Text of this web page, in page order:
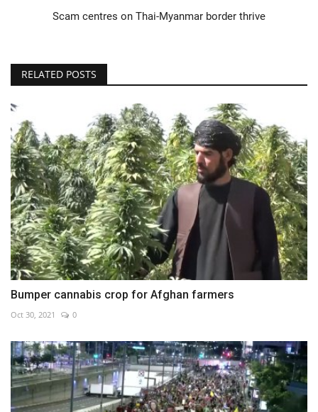
Scam centres on Thai-Myanmar border thrive
RELATED POSTS
Bumper cannabis crop for Afghan farmers
Oct 30, 2021 0